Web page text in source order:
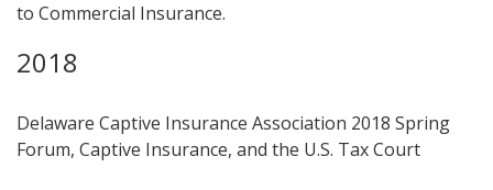
to Commercial Insurance.
2018
Delaware Captive Insurance Association 2018 Spring
Forum, Captive Insurance, and the U.S. Tax Court